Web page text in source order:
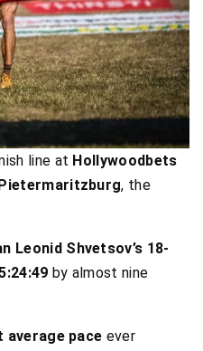
line at Hollywoodbets
, the
Leonid Shvetsov’s 18-
by almost nine
pace ever